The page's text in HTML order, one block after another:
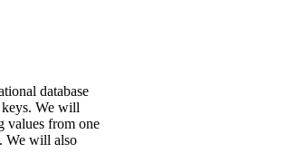
database
keys. We will
values from one
We will also